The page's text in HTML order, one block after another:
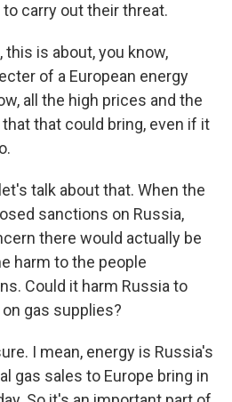
carry out their threat.
this is about, you know,
of a European energy
all the high prices and the
that could bring, even if it
talk about that. When the
sanctions on Russia,
there would actually be
harm to the people
Could it harm Russia to
gas supplies?
I mean, energy is Russia's
gas sales to Europe bring in